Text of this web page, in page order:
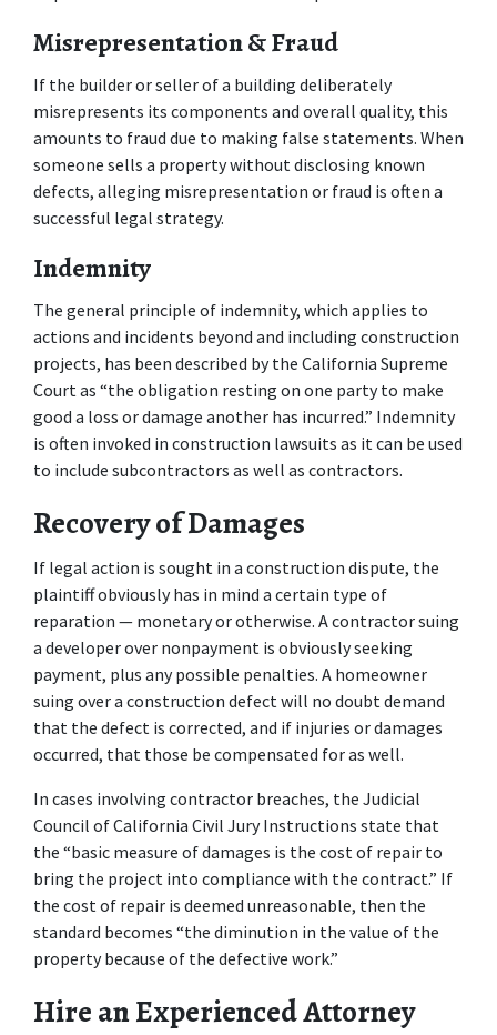
Misrepresentation & Fraud
If the builder or seller of a building deliberately
misrepresents its components and overall quality, this
amounts to fraud due to making false statements. When
someone sells a property without disclosing known
defects, alleging misrepresentation or fraud is often a
successful legal strategy.
Indemnity
The general principle of indemnity, which applies to
actions and incidents beyond and including construction
projects, has been described by the California Supreme
Court as “the obligation resting on one party to make
good a loss or damage another has incurred.” Indemnity
is often invoked in construction lawsuits as it can be used
to include subcontractors as well as contractors.
Recovery of Damages
If legal action is sought in a construction dispute, the
plaintiff obviously has in mind a certain type of
reparation — monetary or otherwise. A contractor suing
a developer over nonpayment is obviously seeking
payment, plus any possible penalties. A homeowner
suing over a construction defect will no doubt demand
that the defect is corrected, and if injuries or damages
occurred, that those be compensated for as well.
In cases involving contractor breaches, the Judicial
Council of California Civil Jury Instructions state that
the “basic measure of damages is the cost of repair to
bring the project into compliance with the contract.” If
the cost of repair is deemed unreasonable, then the
standard becomes “the diminution in the value of the
property because of the defective work.”
Hire an Experienced Attorney